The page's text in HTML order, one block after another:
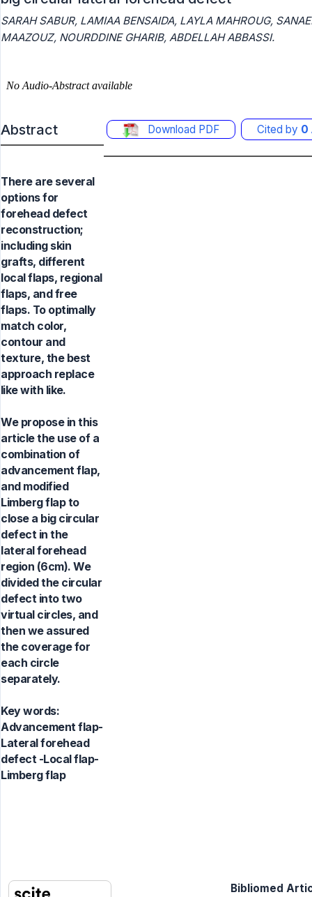
SARAH SABUR, LAMIAA BENSAIDA, LAYLA MAHROUG,
MAAZOUZ, NOURDDINE GHARIB, ABDELLAH ABBASSI.
Abstract Download PDF Cited by 0
There are several
options for
forehead defect
reconstruction;
including skin
grafts, different
local flaps, regional
flaps, and free
flaps. To optimally
match color,
contour and
texture, the best
approach replace
like with like.
We propose in this
article the use of a
combination of
advancement flap,
and modified
Limberg flap to
close a big circular
defect in the
lateral forehead
region (6cm). We
divided the circular
defect into two
virtual circles, and
then we assured
the coverage for
each circle
separately.
Key words:
Advancement flap-
Lateral forehead
defect -Local flap-
Limberg flap
Bibliomed